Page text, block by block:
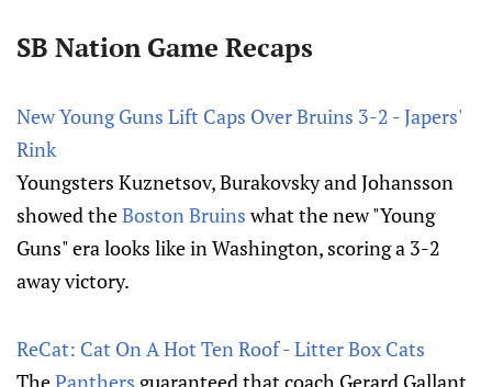
SB Nation Game Recaps
New Young Guns Lift Caps Over Bruins 3-2 - Japers'
Rink
Youngsters Kuznetsov, Burakovsky and Johansson
showed theBoston Bruinswhat the new "Young
Guns" era looks like in Washington, scoring a 3-2
away victory.
ReCat: Cat On A Hot Ten Roof - Litter Box Cats
ThePanthers guaranteed that coach Gerard Gallant